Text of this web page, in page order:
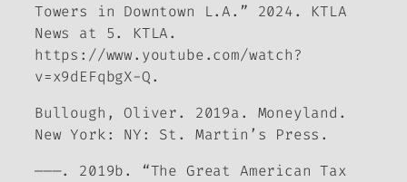
Towers in Downtown L.A.” 2024. KTLA
News at 5. KTLA.
https://www.youtube.com/watch?
v=x9dEFqbgX-Q.
Bullough, Oliver. 2019a. Moneyland .
New York: NY: St. Martin’s Press.
———. 2019b. “The Great American Tax